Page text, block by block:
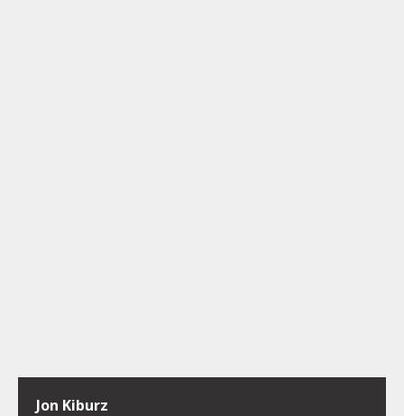
Jon Kiburz